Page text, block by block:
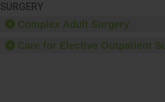
SURGERY
Complex Adult Surgery
Care for Elective Outpatient